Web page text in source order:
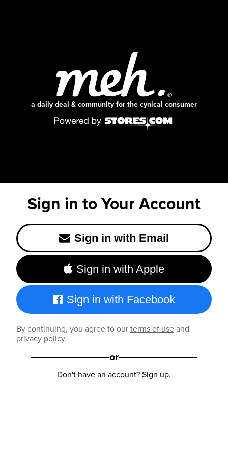
a daily deal & community for the cynical consumer
Sign in to Your Account
Sign in with Email
Sign in with Apple
Sign in with Facebook
By continuing, you agree to ourterms of useand
privacy policy.
or
Don't have an account?Sign up.